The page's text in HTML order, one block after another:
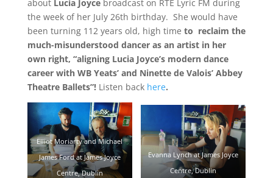
about Lucia Joyce broadcast on RTE Lyric FM during
the week of her July 26th birthday. She would have
been turning 112 years old, high time to reclaim the
much-misunderstood dancer as an artist in her
own right, “aligning Lucia Joyce’s modern dance
career with WB Yeats’ and Ninette de Valois’ Abbey
Theatre Ballets”! Listen back here.
Elliot Moriarty and Michael
James Ford at James Joyce
Centre, Dublin
Evanna Lynch at James Joyce
Centre, Dublin